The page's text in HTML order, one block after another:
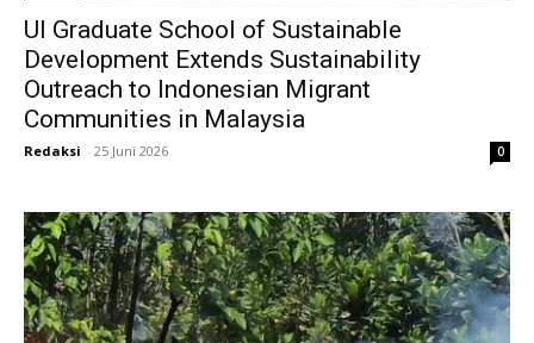
UI Graduate School of Sustainable
Development Extends Sustainability
Outreach to Indonesian Migrant
Communities in Malaysia
Redaksi - 25 Juni 2026 0